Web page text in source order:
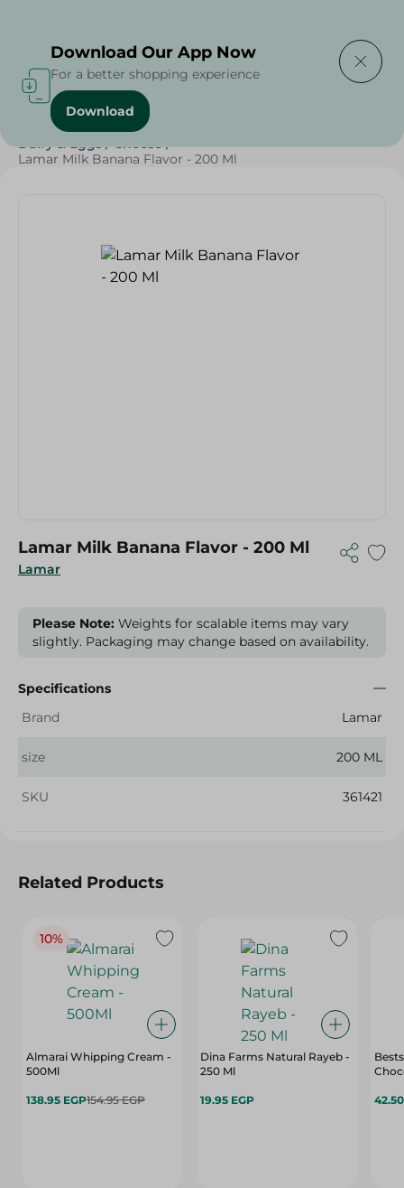
Home / Cheese, Dairy & Eggs
Dairy & Eggs / Cheese /
Lamar Milk Banana Flavor - 200 Ml
Lamar
Lamar Milk Banana Flavor - 200 Ml
Please Note: Weights for scalable items may vary
slightly. Packaging may change based on availability.
Specifications
Brand
Lamar
size 200 ML
SKU 361421
Related Products
10%
Almarai Whipping Cream -
500Ml
138.95 EGP154.95 EGP
Dina Farms Natural Rayeb -
250 Ml
19.95 EGP
Download Our App Now
For a better shopping experience
Download